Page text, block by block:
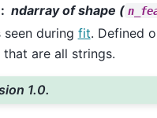
ndarray of shape (
during fit. Defined
that are all strings.
1.0.